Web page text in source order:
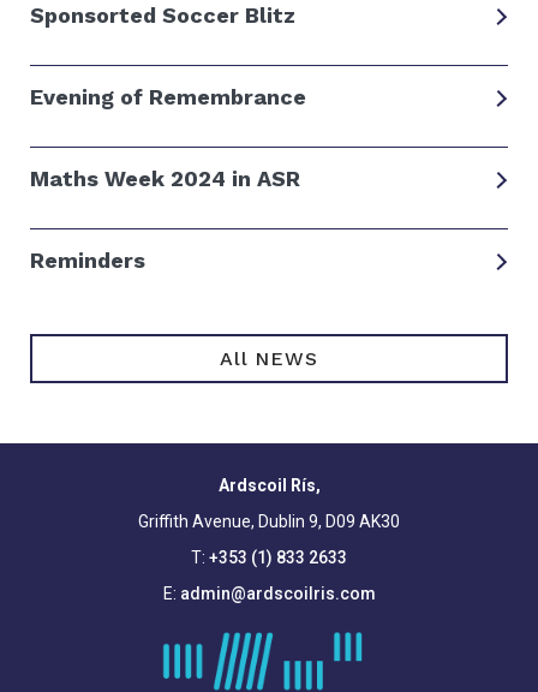
Sponsorted Soccer Blitz
Evening of Remembrance
Maths Week 2024 in ASR
Reminders
All NEWS
Ardscoil Rís,
Griffith Avenue, Dublin 9, D09 AK30
T: +353 (1) 833 2633
E: admin@ardscoilris.com